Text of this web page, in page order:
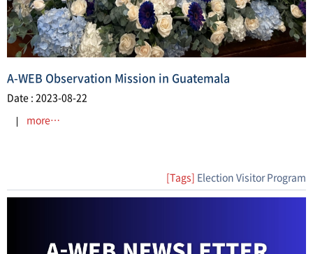
A-WEB Observation Mission in Guatemala
Date : 2023-08-22
more…
[Tags] Election Visitor Program